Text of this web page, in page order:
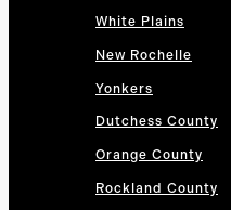
White Plains
New Rochelle
Yonkers
Dutchess County
Orange County
Rockland County